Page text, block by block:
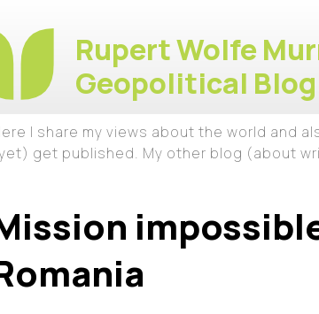
Rupert Wolfe
Geopolitical
I share my views about the world and
get published. My other blog (about